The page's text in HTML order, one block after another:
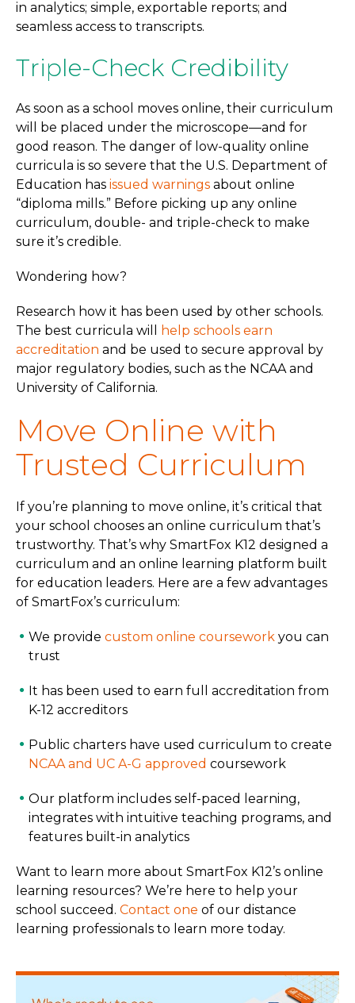
in analytics; simple, exportable reports; and
seamless access to transcripts.
Triple-Check Credibility
As soon as a school moves online, their curriculum
will be placed under the microscope—and for
good reason. The danger of low-quality online
curricula is so severe that the U.S. Department of
Education has issued warnings about online
“diploma mills.” Before picking up any online
curriculum, double- and triple-check to make
sure it’s credible.
Wondering how?
Research how it has been used by other schools.
The best curricula will
help schools earn
accreditation and be used to secure approval by
major regulatory bodies, such as the NCAA and
University of California.
Move Online with
Trusted Curriculum
If you’re planning to move online, it’s critical that
your school chooses an online curriculum that’s
trustworthy. That’s why SmartFox K12 designed a
curriculum and an online learning platform built
for education leaders. Here are a few advantages
of SmartFox’s curriculum:
We provide custom online coursework you can
trust
It has been used to earn full accreditation from
K-12 accreditors
Public charters have used curriculum to create
NCAA and UC A-G approved coursework
Our platform includes self-paced learning,
integrates with intuitive teaching programs, and
features built-in analytics
Want to learn more about SmartFox K12’s online
learning resources? We’re here to help your
school succeed. Contact one of our distance
learning professionals to learn more today.